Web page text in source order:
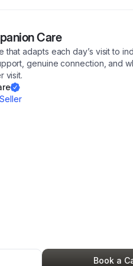
Care
adapts each day’s visit to
genuine connection, and
visit.
Book a